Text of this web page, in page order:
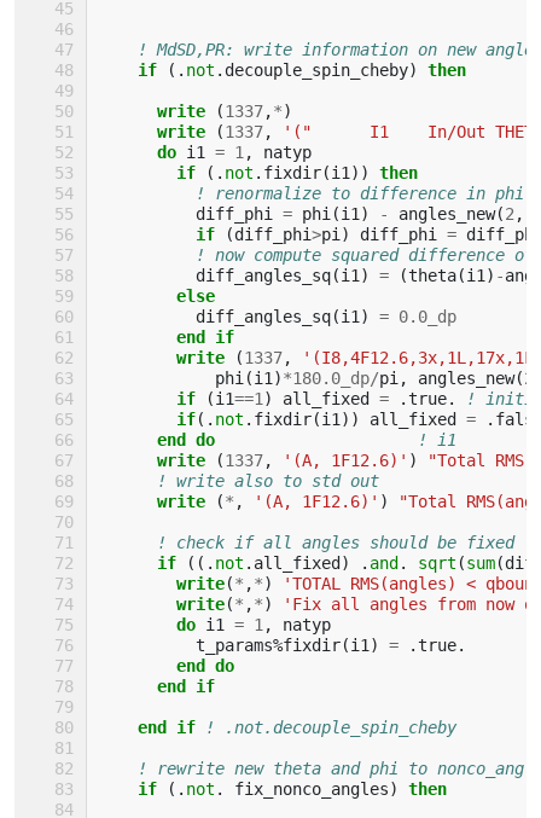
! MdSD,PR: write information on new
if
(. not . decouple_spin_cheby) then
      write
(1337,*)
write
(1337,
'("      I1    In/Out
do i1 = 1 ,
natyp
if
(. not . fixdir(i1 ))
then
! renormalize to difference in phi
diff_phi
= phi (i1 ) - angles_new(2 ,
if
(diff_phi>pi ) diff_phi =
! now compute squared difference
diff_angles_sq(i1 ) = (theta(i1 ) -
else
diff_angles_sq(i1 ) = 0.0_dp
end if
        write
(1337,
phi (i1 )*180.0_dp/pi , angles_new(2
if
(i1==1 ) all_fixed = .true.
!
if(. not . fixdir(i1 )) all_fixed = .
end do
! i1
write
(1337, '(A, 1F12.6)' )
"Total
! write also to std out
write
(* , '(A, 1F12.6)' ) "Total
! check if all angles should be fixed (see
if
((. not . all_fixed) . and. sqrt (sum(
        write
(* ,*)
'TOTAL RMS(angles) <
write(* ,*)
'Fix all angles from now
do i1 = 1 ,
natyp
t_params%fixdir(i1 ) = .true.
end do
      end if
    end if
! .not.decouple_spin_cheby
! rewrite new theta and phi to
if
(. not . fix_nonco_angles) then